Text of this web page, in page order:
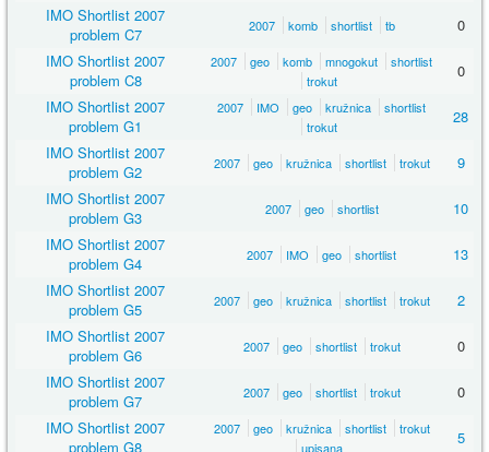
IMO Shortlist 2007
problem C7
2007 komb shortlist tb
0
IMO Shortlist 2007
problem C8
2007 geo komb mnogokut
shortlist
trokut
0
IMO Shortlist 2007
problem G1
2007 IMO geo kružnica
shortlist
trokut
28
IMO Shortlist 2007
problem G2
2007 geo kružnica shortlist trokut
9
IMO Shortlist 2007
problem G3
2007 geo shortlist
10
IMO Shortlist 2007
problem G4
2007 IMO geo shortlist
13
IMO Shortlist 2007
problem G5
2007 geo kružnica shortlist trokut
2
IMO Shortlist 2007
problem G6
2007 geo shortlist trokut
0
IMO Shortlist 2007
problem G7
2007 geo shortlist trokut
0
IMO Shortlist 2007
problem G8
2007 geo kružnica shortlist
trokut
upisana
5